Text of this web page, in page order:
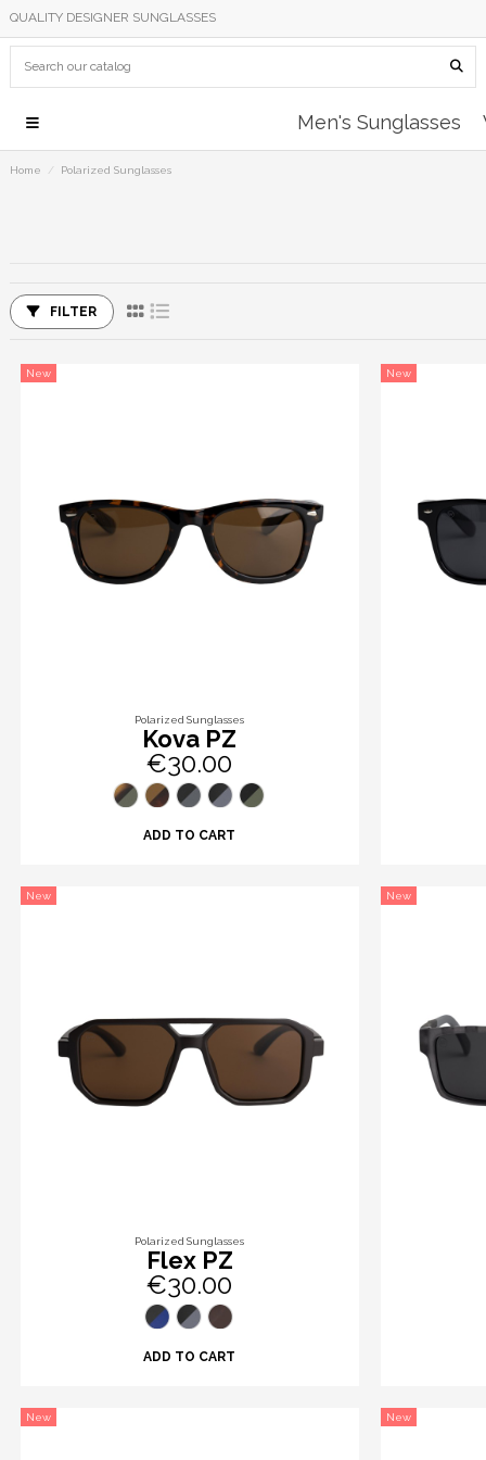
QUALITY DESIGNER SUNGLASSES
Men's Sunglasses
Home Polarized Sunglasses
FILTER
New
Polarized Sunglasses
Kova PZ
€30.00
ADD TO CART
New
New
Polarized Sunglasses
Flex PZ
€30.00
ADD TO CART
New
New New